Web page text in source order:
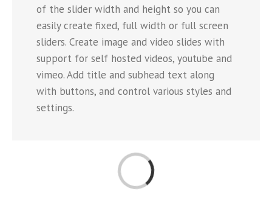
of the slider width and height so you can
easily create fixed, full width or full screen
sliders. Create image and video slides with
support for self hosted videos, youtube and
vimeo. Add title and subhead text along
with buttons, and control various styles and
settings.
Loading...